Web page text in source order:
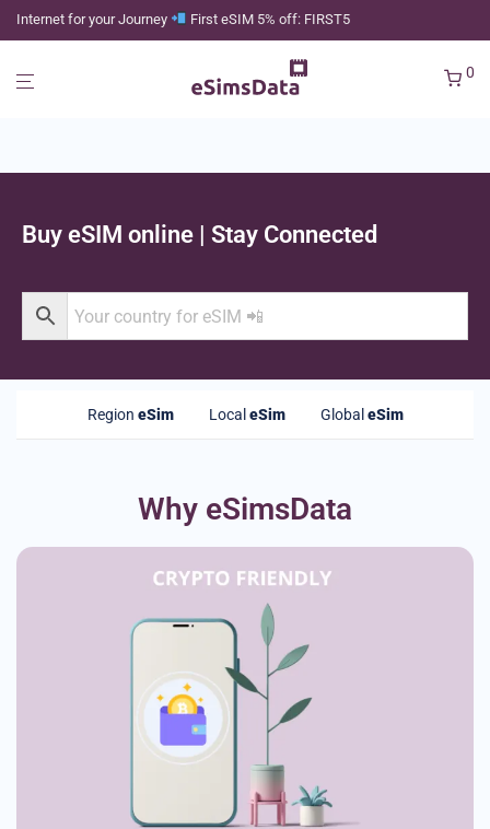
Internet for your Journey First eSIM 5% off: FIRST5
0
Buy eSIM online | Stay Connected
Region eSim Local eSim Global eSim
Why eSimsData